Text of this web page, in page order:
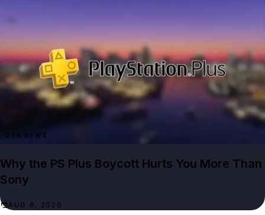
GTA NEWS
Why the PS Plus Boycott Hurts You More Than
Sony
AUG 6, 2026